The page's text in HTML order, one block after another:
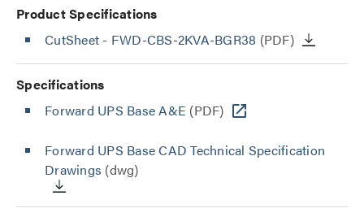
Product Specifications
CutSheet - FWD-CBS-2KVA-BGR38 (PDF)
Specifications
Forward UPS Base A&E (PDF)
Forward UPS Base CAD Technical Specification
Drawings (dwg)